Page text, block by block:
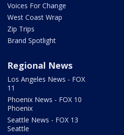
Voices For Change
West Coast Wrap
Zip Trips
Brand Spotlight
Regional News
Los Angeles News - FOX
11
Phoenix News - FOX 10
Phoenix
Seattle News - FOX 13
Seattle